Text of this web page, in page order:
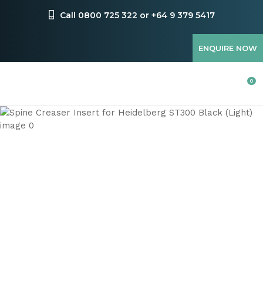
Call 0800 725 322 or +64 9 379 5417
ENQUIRE NOW
Favourites
0